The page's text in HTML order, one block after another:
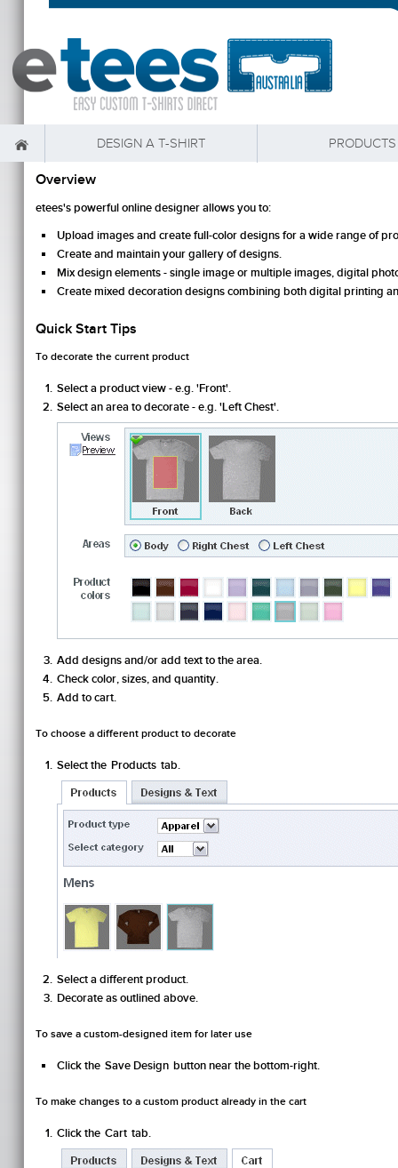
DESIGN A T-SHIRT PRODUCTS
Overview
etees's powerful online designer allows you to:
Upload images and create full-color designs for a wide range of
Create and maintain your gallery of designs.
Mix design elements - single image or multiple images, digital
Create mixed decoration designs combining both digital printing
Quick Start Tips
To decorate the current product
Select a product view - e.g. 'Front'.
Select an area to decorate - e.g. 'Left Chest'.
Add designs and/or add text to the area.
Check color, sizes, and quantity.
Add to cart.
To choose a different product to decorate
Select the Products tab.
Select a different product.
Decorate as outlined above.
To save a custom-designed item for later use
Click the Save Design button near the bottom-right.
To make changes to a custom product already in the cart
Click the Cart tab.